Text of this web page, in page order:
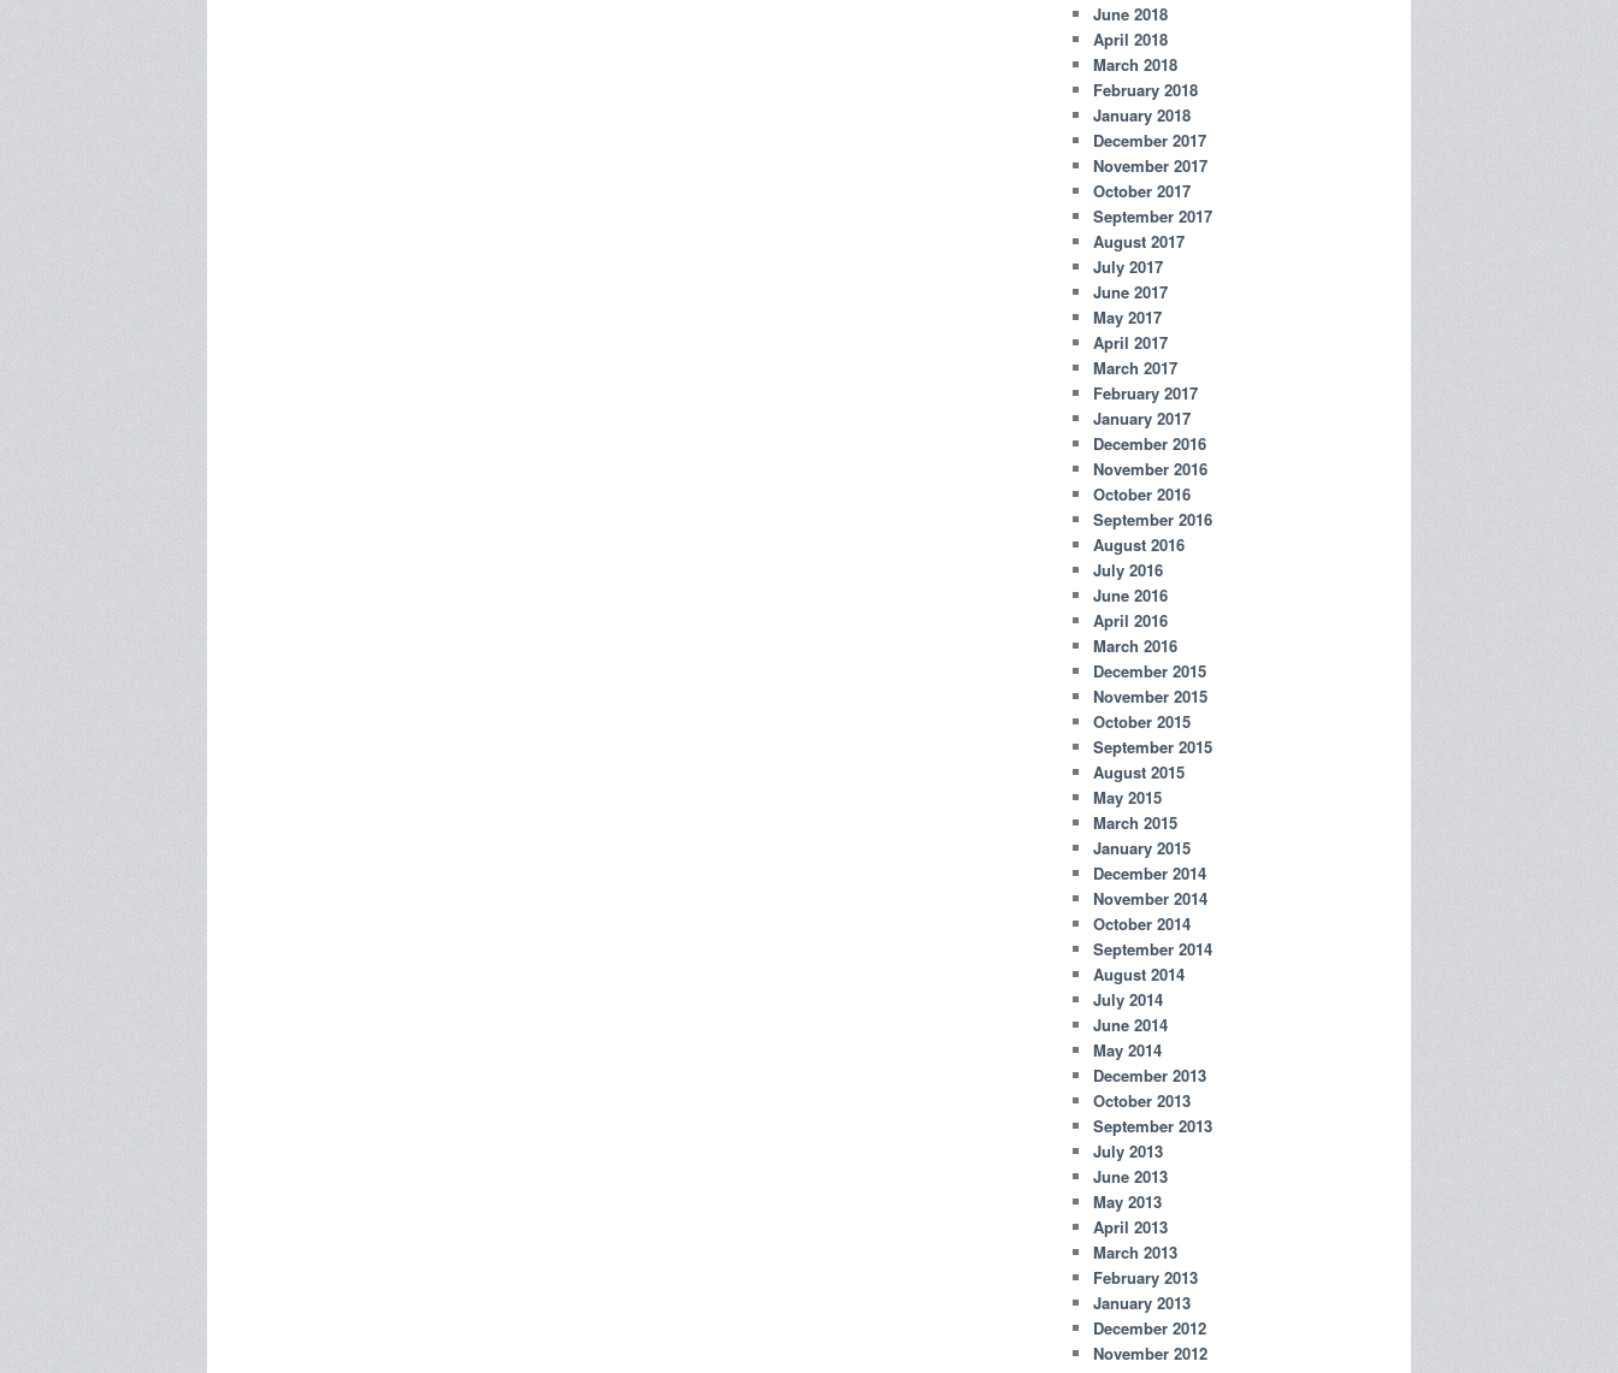
June 2018
April 2018
March 2018
February 2018
January 2018
December 2017
November 2017
October 2017
September 2017
August 2017
July 2017
June 2017
May 2017
April 2017
March 2017
February 2017
January 2017
December 2016
November 2016
October 2016
September 2016
August 2016
July 2016
June 2016
April 2016
March 2016
December 2015
November 2015
October 2015
September 2015
August 2015
May 2015
March 2015
January 2015
December 2014
November 2014
October 2014
September 2014
August 2014
July 2014
June 2014
May 2014
December 2013
October 2013
September 2013
July 2013
June 2013
May 2013
April 2013
March 2013
February 2013
January 2013
December 2012
November 2012